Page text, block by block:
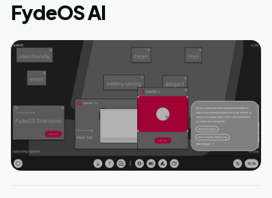
FydeOS AI